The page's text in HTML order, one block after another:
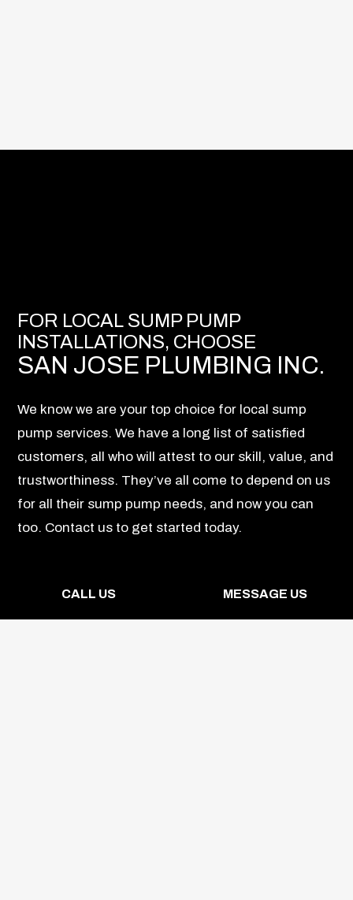
CALL US MESSAGE US
FOR LOCAL SUMP PUMP
INSTALLATIONS, CHOOSE
SAN JOSE PLUMBING INC.
We know we are your top choice for local sump
pump services. We have a long list of satisfied
customers, all who will attest to our skill, value, and
trustworthiness. They’ve all come to depend on us
for all their sump pump needs, and now you can
too. Contact us to get started today.